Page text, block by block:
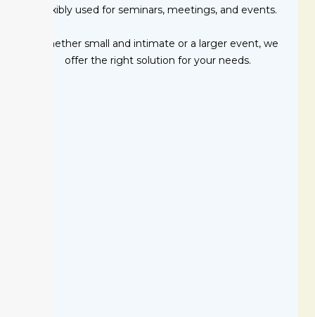
flexibly used for seminars, meetings, and events.
Whether small and intimate or a larger event, we
offer the right solution for your needs.